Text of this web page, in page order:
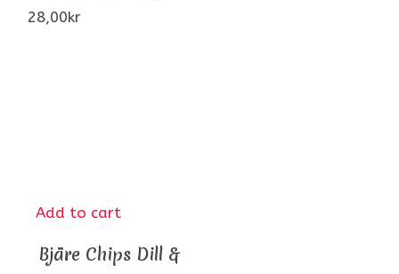
28,00kr
Add to cart
Bjäre Chips Dill &